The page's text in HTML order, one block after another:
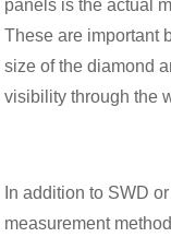
panels is the actual
These are important
size of the diamond
visibility through the
In addition to SWD
measurement